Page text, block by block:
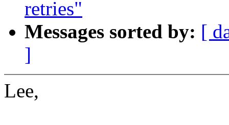
retries"
Messages sorted by: [
]
Lee,